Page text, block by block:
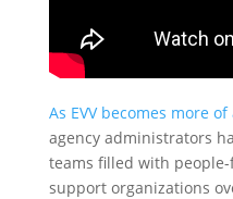
As EVV becomes more
agency administrators
teams filled with
support organizations